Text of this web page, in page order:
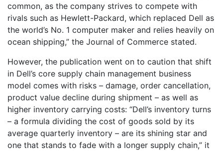
common, as the company strives to compete with
rivals such as Hewlett-Packard, which replaced Dell as
the world’s No. 1 computer maker and relies heavily on
ocean shipping,” the Journal of Commerce stated.
However, the publication went on to caution that shift
in Dell’s core supply chain management business
model comes with risks – damage, order cancellation,
product value decline during shipment – as well as
higher inventory carrying costs: “Dell’s inventory turns
– a formula dividing the cost of goods sold by its
average quarterly inventory – are its shining star and
one that stands to fade with a longer supply chain,” it